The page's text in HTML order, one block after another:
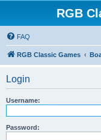
RGB
FAQ
RGB Classic Games
Login
Username:
Password: